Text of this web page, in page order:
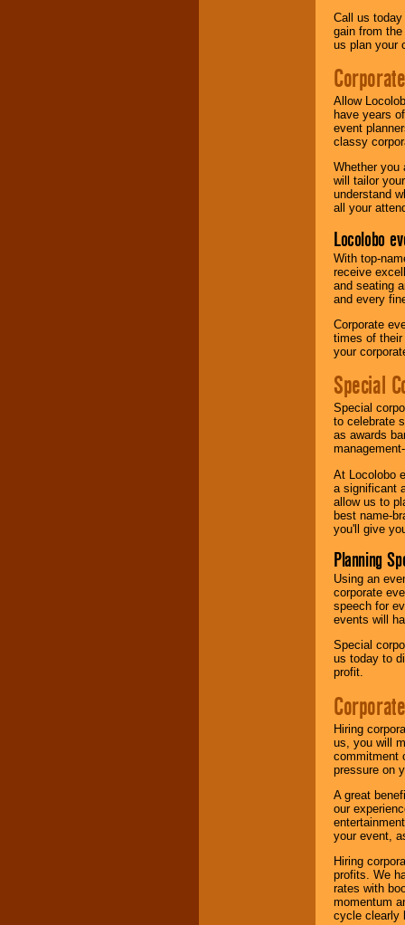
Call us
gain from
us plan your
Allow
have years
event
classy
Whether you
will tailor
understand
all your
Locolobo
With top-
receive
and seating
and every
Corporate
times of
your
Special
Special
to celebrate
as awards
At Locolobo
a significant
allow us to
best name-
you'll give
Planning
Using an
corporate
speech for
events will
Special
us today to
profit.
Hiring
us, you will
commitment
pressure on
A great
our
your event,
Hiring
profits. We
rates with
momentum
cycle clearly